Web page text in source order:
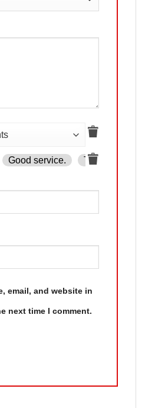
Good service. The product
email, and website in
next time I comment.